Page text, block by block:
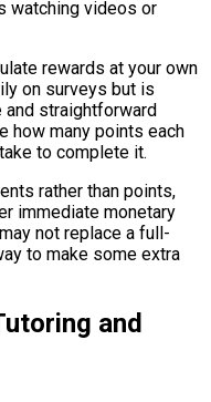
watching videos or
rewards at your own
on surveys but is
straightforward
how many points each
to complete it.
rather than points,
immediate monetary
not replace a full-
to make some extra
and